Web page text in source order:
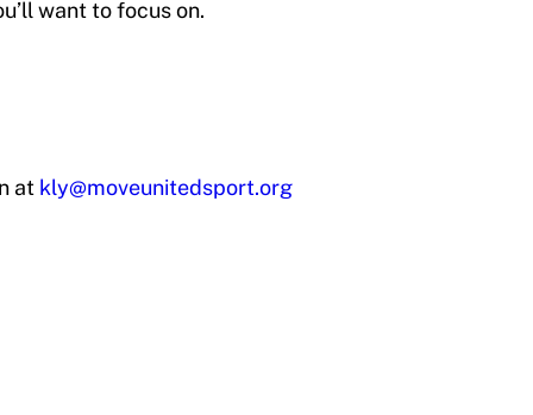
want to focus on.
at kly@moveunitedsport.org